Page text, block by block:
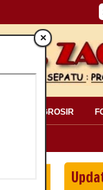
INFO GROSIR
×